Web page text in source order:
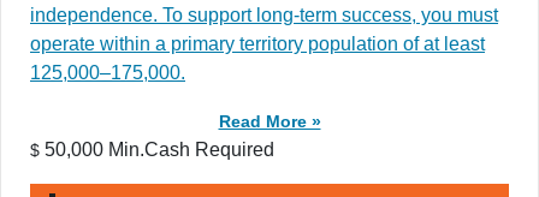
independence. To support long-term success, you must
operate within a primary territory population of at least
125,000–175,000.
Read More »
$ 50,000 Min.Cash Required